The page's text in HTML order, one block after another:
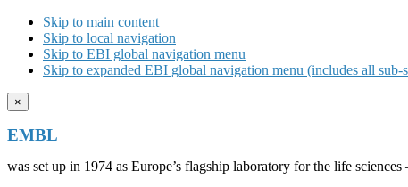
Skip to main content
Skip to local navigation
Skip to EBI global navigation menu
Skip to expanded EBI global navigation menu (includes all sub-
×
EMBL
was set up in 1974 as Europe’s flagship laboratory for the life